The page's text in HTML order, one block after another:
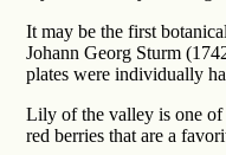
It may be the first
Johann Georg Sturm
plates were individually
Lily of the valley is one of
red berries that are a